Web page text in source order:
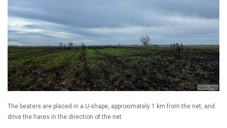
The beaters are placed in a U-shape, approximately 1 km from the net, and
drive the hares in the direction of the net.